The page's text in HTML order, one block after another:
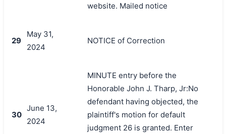
website. Mailed notice
29
May 31,
2024
NOTICE of Correction
30
June 13,
2024
MINUTE entry before the
Honorable John J. Tharp, Jr:No
defendant having objected, the
plaintiff's motion for default
judgment 26 is granted. Enter